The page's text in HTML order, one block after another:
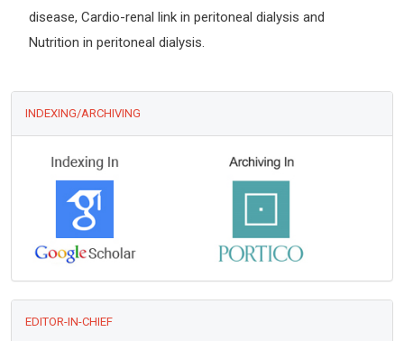
disease, Cardio-renal link in peritoneal dialysis and
Nutrition in peritoneal dialysis.
INDEXING/ARCHIVING
EDITOR-IN-CHIEF